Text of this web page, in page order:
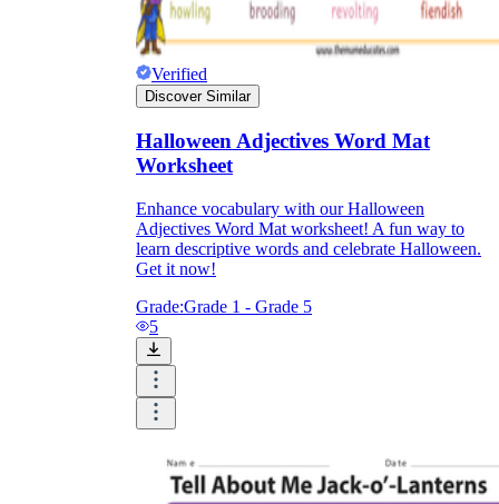
Verified
Discover Similar
Halloween Adjectives Word Mat
Worksheet
Enhance vocabulary with our Halloween
Adjectives Word Mat worksheet! A fun way to
learn descriptive words and celebrate Halloween.
Get it now!
Grade:Grade 1 - Grade 5
5